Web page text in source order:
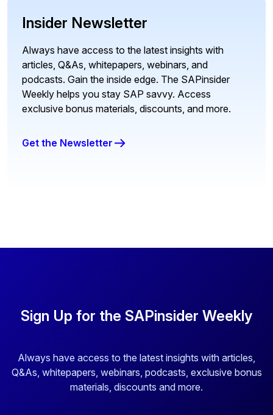
Insider Newsletter
Always have access to the latest insights with
articles, Q&As, whitepapers, webinars, and
podcasts. Gain the inside edge. The SAPinsider
Weekly helps you stay SAP savvy. Access
exclusive bonus materials, discounts, and more.
Get the Newsletter
Sign Up for the SAPinsider Weekly
Always have access to the latest insights with articles,
Q&As, whitepapers, webinars, podcasts, exclusive bonus
materials, discounts and more.